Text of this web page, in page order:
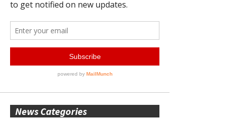
News Categories